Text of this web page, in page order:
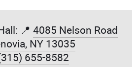
📍 4085 Nelson Road
NY 13035
655-8582